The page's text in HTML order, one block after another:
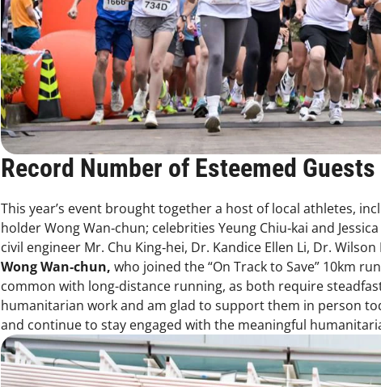
Record Number of Esteemed
This year’s event brought together a host of local athletes,
holder Wong Wan‑chun; celebrities Yeung Chiu‑kai and
civil engineer Mr. Chu King‑hei, Dr. Kandice Ellen Li, Dr.
Wong Wan‑chun, who joined the “On Track to Save” 10km
common with long-distance running, as both require
humanitarian work and am glad to support them in person
and continue to stay engaged with the meaningful